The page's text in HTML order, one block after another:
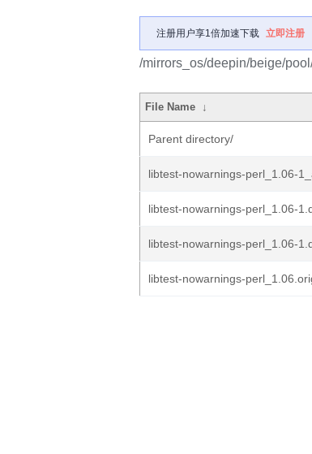
注册用户享1倍加速下载 立即注册
/mirrors_os/deepin/beige/
File Name ↓
Parent directory/
libtest-nowarnings-perl_1.06-
libtest-nowarnings-perl_1.06-
libtest-nowarnings-perl_1.06-
libtest-nowarnings-